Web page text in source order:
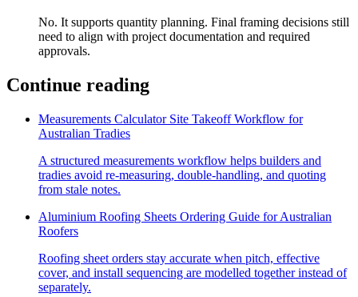
No. It supports quantity planning. Final framing decisions still
need to align with project documentation and required
approvals.
Continue reading
Measurements Calculator Site Takeoff Workflow for
Australian Tradies
A structured measurements workflow helps builders and
tradies avoid re-measuring, double-handling, and quoting
from stale notes.
Aluminium Roofing Sheets Ordering Guide for Australian
Roofers
Roofing sheet orders stay accurate when pitch, effective
cover, and install sequencing are modelled together instead of
separately.